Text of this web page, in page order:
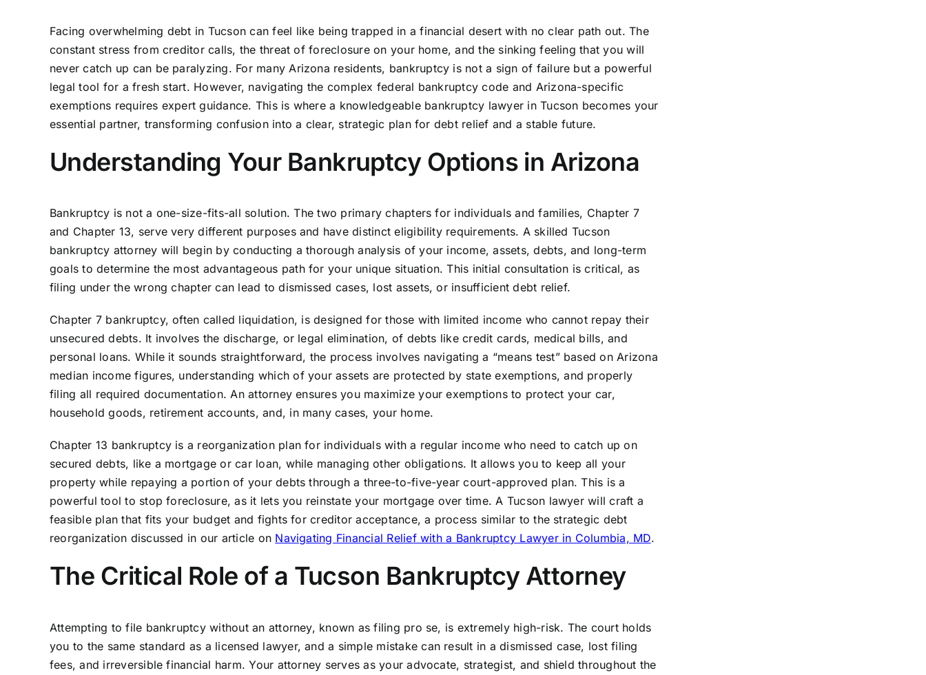
Facing overwhelming debt in Tucson can feel like being trapped in a financial desert with no clear path out. The
constant stress from creditor calls, the threat of foreclosure on your home, and the sinking feeling that you will
never catch up can be paralyzing. For many Arizona residents, bankruptcy is not a sign of failure but a powerful
legal tool for a fresh start. However, navigating the complex federal bankruptcy code and Arizona-specific
exemptions requires expert guidance. This is where a knowledgeable bankruptcy lawyer in Tucson becomes your
essential partner, transforming confusion into a clear, strategic plan for debt relief and a stable future.
Understanding Your Bankruptcy Options in Arizona
Bankruptcy is not a one-size-fits-all solution. The two primary chapters for individuals and families, Chapter 7
and Chapter 13, serve very different purposes and have distinct eligibility requirements. A skilled Tucson
bankruptcy attorney will begin by conducting a thorough analysis of your income, assets, debts, and long-term
goals to determine the most advantageous path for your unique situation. This initial consultation is critical, as
filing under the wrong chapter can lead to dismissed cases, lost assets, or insufficient debt relief.
Chapter 7 bankruptcy, often called liquidation, is designed for those with limited income who cannot repay their
unsecured debts. It involves the discharge, or legal elimination, of debts like credit cards, medical bills, and
personal loans. While it sounds straightforward, the process involves navigating a “means test” based on Arizona
median income figures, understanding which of your assets are protected by state exemptions, and properly
filing all required documentation. An attorney ensures you maximize your exemptions to protect your car,
household goods, retirement accounts, and, in many cases, your home.
Chapter 13 bankruptcy is a reorganization plan for individuals with a regular income who need to catch up on
secured debts, like a mortgage or car loan, while managing other obligations. It allows you to keep all your
property while repaying a portion of your debts through a three-to-five-year court-approved plan. This is a
powerful tool to stop foreclosure, as it lets you reinstate your mortgage over time. A Tucson lawyer will craft a
feasible plan that fits your budget and fights for creditor acceptance, a process similar to the strategic debt
reorganization discussed in our article on Navigating Financial Relief with a Bankruptcy Lawyer in Columbia, MD.
The Critical Role of a Tucson Bankruptcy Attorney
Attempting to file bankruptcy without an attorney, known as filing pro se, is extremely high-risk. The court holds
you to the same standard as a licensed lawyer, and a simple mistake can result in a dismissed case, lost filing
fees, and irreversible financial harm. Your attorney serves as your advocate, strategist, and shield throughout the